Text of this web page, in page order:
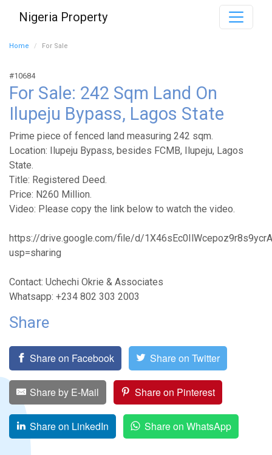
Nigeria Property
Home For Sale
#10684
For Sale: 242 Sqm Land On
Ilupeju Bypass, Lagos State
Prime piece of fenced land measuring 242 sqm.
Location: Ilupeju Bypass, besides FCMB, Ilupeju, Lagos
State.
Title: Registered Deed.
Price: N260 Million.
Video: Please copy the link below to watch the video.
https://drive.google.com/file/d/
usp=sharing
Contact: Uchechi Okrie & Associates
Whatsapp: +234 802 303 2003
Share
Share on Facebook Share on Twitter
Share by E-Mail Share on Pinterest
Share on LinkedIn Share on WhatsApp